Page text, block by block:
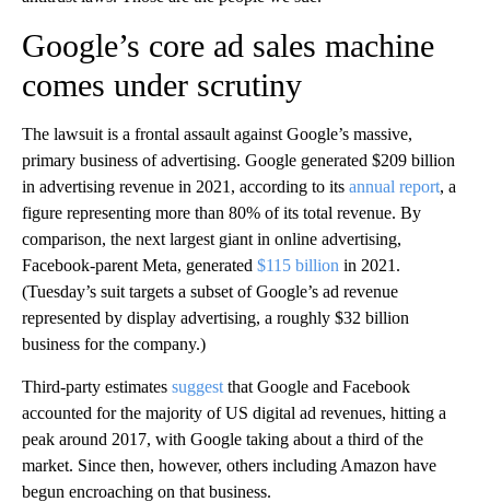
Google’s core ad sales machine
comes under scrutiny
The lawsuit is a frontal assault against Google’s massive,
primary business of advertising. Google generated $209 billion
in advertising revenue in 2021, according to its annual report, a
figure representing more than 80% of its total revenue. By
comparison, the next largest giant in online advertising,
Facebook-parent Meta, generated $115 billion in 2021.
(Tuesday’s suit targets a subset of Google’s ad revenue
represented by display advertising, a roughly $32 billion
business for the company.)
Third-party estimates suggest that Google and Facebook
accounted for the majority of US digital ad revenues, hitting a
peak around 2017, with Google taking about a third of the
market. Since then, however, others including Amazon have
begun encroaching on that business.